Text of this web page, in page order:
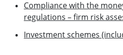
Compliance with the
regulations – firm risk
Investment schemes